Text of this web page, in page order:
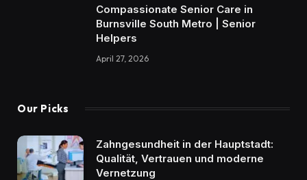
Compassionate Senior Care in
Burnsville South Metro | Senior
Helpers
April 27, 2026
Our Picks
Zahngesundheit in der Hauptstadt:
Qualität, Vertrauen und moderne
Vernetzung